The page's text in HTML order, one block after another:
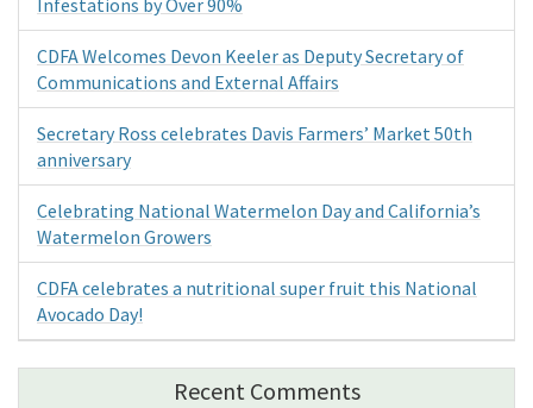
Infestations by Over 90%
CDFA Welcomes Devon Keeler as Deputy Secretary of
Communications and External Affairs
Secretary Ross celebrates Davis Farmers’ Market 50th
anniversary
Celebrating National Watermelon Day and California’s
Watermelon Growers
CDFA celebrates a nutritional super fruit this National
Avocado Day!
Recent Comments